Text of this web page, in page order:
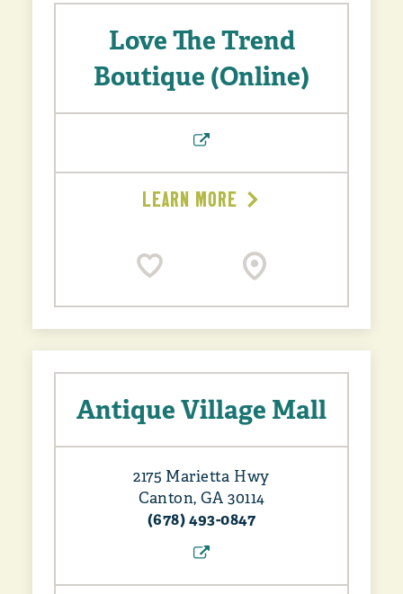
Love The Trend
Boutique (Online)
LEARN MORE
Antique Village Mall
2175 Marietta Hwy
Canton, GA 30114
(678) 493-0847